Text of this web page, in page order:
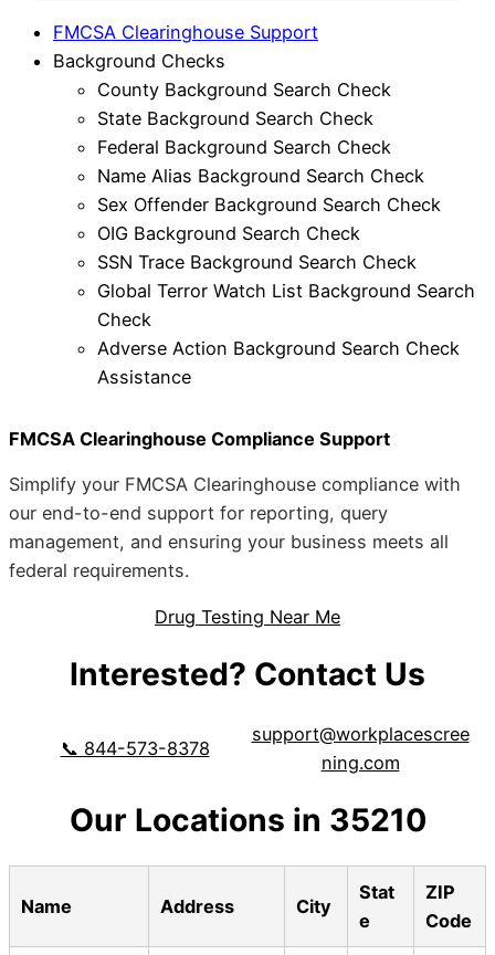
FMCSA Clearinghouse Support
Background Checks
County Background Search Check
State Background Search Check
Federal Background Search Check
Name Alias Background Search Check
Sex Offender Background Search Check
OIG Background Search Check
SSN Trace Background Search Check
Global Terror Watch List Background Search
Check
Adverse Action Background Search Check
Assistance
FMCSA Clearinghouse Compliance Support
Simplify your FMCSA Clearinghouse compliance with
our end-to-end support for reporting, query
management, and ensuring your business meets all
federal requirements.
Drug Testing Near Me
Interested? Contact Us
📞 844-573-8378
support@workplacescree
ning.com
Our Locations in 35210
Name Address City
Stat
e
ZIP
Code